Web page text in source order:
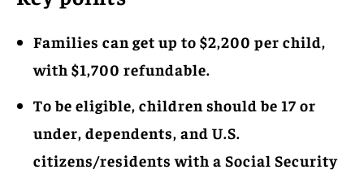
Families can get up to $2,200 per child,
with $1,700 refundable.
To be eligible, children should be 17 or
under, dependents, and U.S.
citizens/residents with a Social Security